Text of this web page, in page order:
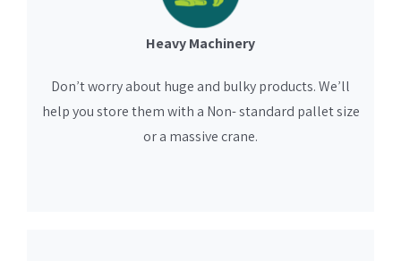
Heavy Machinery
Don’t worry about huge and bulky products. We’ll
help you store them with a Non- standard pallet size
or a massive crane.